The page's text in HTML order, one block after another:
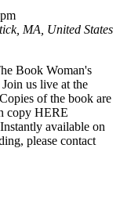
MA, United States
Book Woman's
us live at the
of the book are
copy HERE
available on
please contact